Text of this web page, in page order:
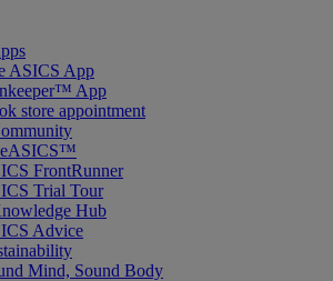
ASICS App
App
store appointment
FrontRunner
Trial Tour
Hub
Advice
Mind, Sound Body